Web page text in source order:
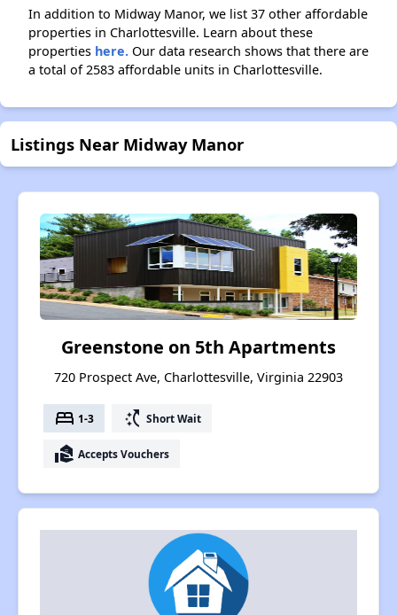
In addition to Midway Manor, we list 37 other affordable
properties in Charlottesville. Learn about these
properties here. Our data research shows that there are
a total of 2583 affordable units in Charlottesville.
Listings Near Midway Manor
Greenstone on 5th Apartments
720 Prospect Ave, Charlottesville, Virginia 22903
bed 1-3 switch_access_shortcut Short Wait
real_estate_agent Accepts Vouchers